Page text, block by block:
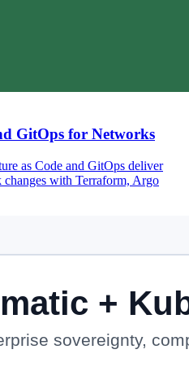
GitOps for Networks
as Code and GitOps deliver
with Terraform, Argo